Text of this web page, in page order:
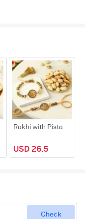
Rakhi with Pista
USD 26.5
Check